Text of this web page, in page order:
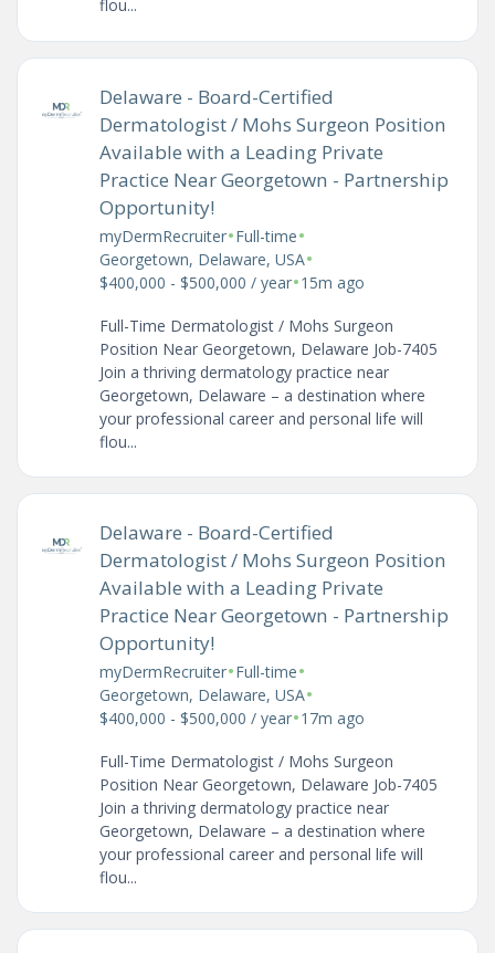
flou...
Delaware - Board-Certified
Dermatologist / Mohs Surgeon Position
Available with a Leading Private
Practice Near Georgetown - Partnership
Opportunity!
myDermRecruiter•Full-time•
Georgetown, Delaware, USA•
$400,000 - $500,000 / year•15m ago
Full-Time Dermatologist / Mohs Surgeon
Position Near Georgetown, Delaware Job-7405
Join a thriving dermatology practice near
Georgetown, Delaware – a destination where
your professional career and personal life will
flou...
Delaware - Board-Certified
Dermatologist / Mohs Surgeon Position
Available with a Leading Private
Practice Near Georgetown - Partnership
Opportunity!
myDermRecruiter•Full-time•
Georgetown, Delaware, USA•
$400,000 - $500,000 / year•17m ago
Full-Time Dermatologist / Mohs Surgeon
Position Near Georgetown, Delaware Job-7405
Join a thriving dermatology practice near
Georgetown, Delaware – a destination where
your professional career and personal life will
flou...